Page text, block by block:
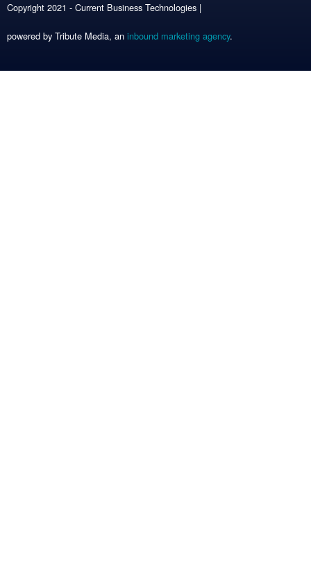
Copyright 2021 - Current Business Technologies |
powered by Tribute Media, an inbound marketing agency.